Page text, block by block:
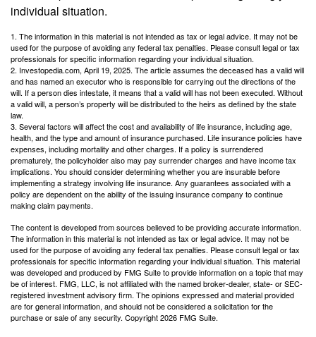
individual situation.
1. The information in this material is not intended as tax or legal advice. It may not be
used for the purpose of avoiding any federal tax penalties. Please consult legal or tax
professionals for specific information regarding your individual situation.
2. Investopedia.com, April 19, 2025. The article assumes the deceased has a valid will
and has named an executor who is responsible for carrying out the directions of the
will. If a person dies intestate, it means that a valid will has not been executed. Without
a valid will, a person’s property will be distributed to the heirs as defined by the state
law.
3. Several factors will affect the cost and availability of life insurance, including age,
health, and the type and amount of insurance purchased. Life insurance policies have
expenses, including mortality and other charges. If a policy is surrendered
prematurely, the policyholder also may pay surrender charges and have income tax
implications. You should consider determining whether you are insurable before
implementing a strategy involving life insurance. Any guarantees associated with a
policy are dependent on the ability of the issuing insurance company to continue
making claim payments.
The content is developed from sources believed to be providing accurate information.
The information in this material is not intended as tax or legal advice. It may not be
used for the purpose of avoiding any federal tax penalties. Please consult legal or tax
professionals for specific information regarding your individual situation. This material
was developed and produced by FMG Suite to provide information on a topic that may
be of interest. FMG, LLC, is not affiliated with the named broker-dealer, state- or SEC-
registered investment advisory firm. The opinions expressed and material provided
are for general information, and should not be considered a solicitation for the
purchase or sale of any security. Copyright2026 FMG Suite.